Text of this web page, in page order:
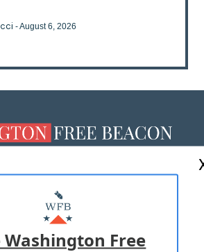
- August 6, 2026
MASTHEAD
ADVERTISE WITH US
Washington Free